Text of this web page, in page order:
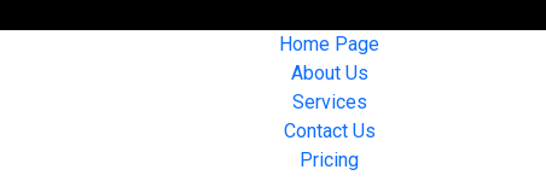
Home Page
About Us
Services
Contact Us
Pricing